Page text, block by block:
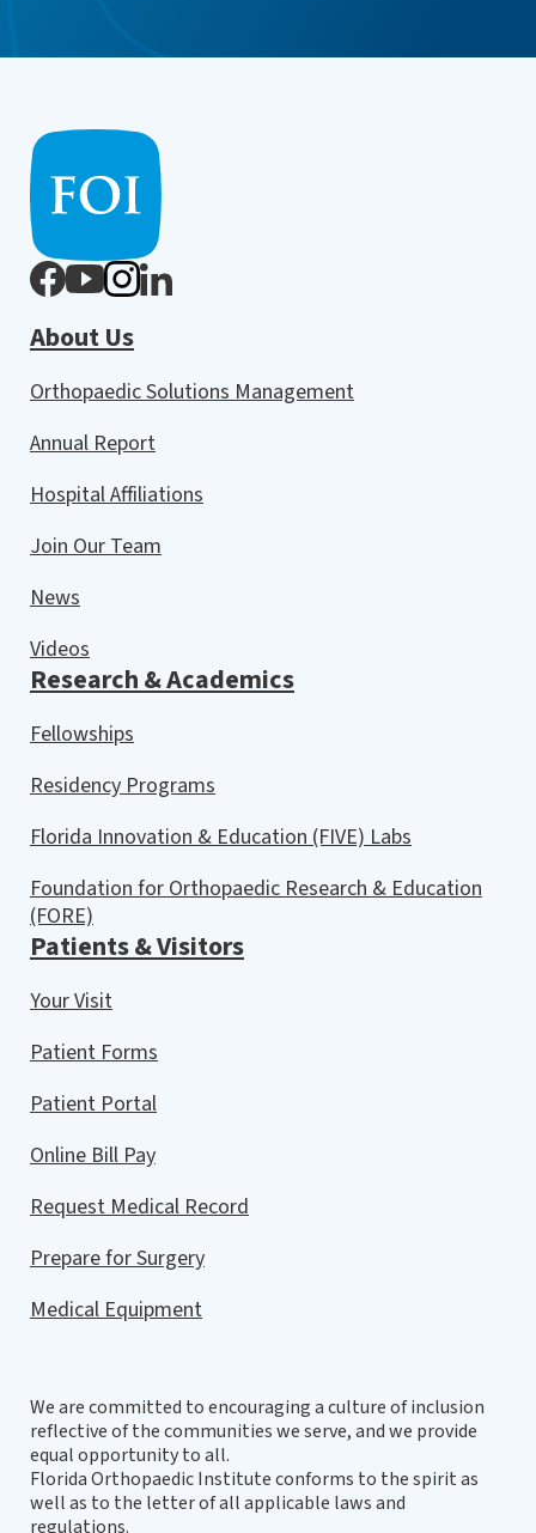
About Us
Orthopaedic Solutions Management
Annual Report
Hospital Affiliations
Join Our Team
News
Videos
Research & Academics
Fellowships
Residency Programs
Florida Innovation & Education (FIVE) Labs
Foundation for Orthopaedic Research & Education
(FORE)
Patients & Visitors
Your Visit
Patient Forms
Patient Portal
Online Bill Pay
Request Medical Record
Prepare for Surgery
Medical Equipment
We are committed to encouraging a culture of inclusion
reflective of the communities we serve, and we provide
equal opportunity to all.
Florida Orthopaedic Institute conforms to the spirit as
well as to the letter of all applicable laws and
regulations.